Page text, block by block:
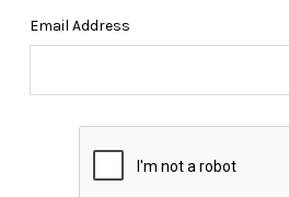
Email Address